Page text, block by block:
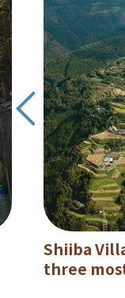
Shiiba
three